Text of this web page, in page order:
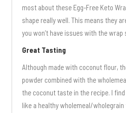
most about these Egg-Free Keto
shape really well. This means they
you won’t have issues with the wrap
Great Tasting
Although made with coconut flour,
powder combined with the
the coconut taste in the recipe. I
like a healthy wholemeal/